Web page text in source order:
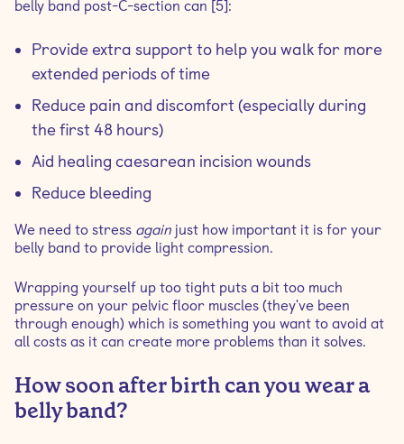
belly band post-C-section can [5]:
Provide extra support to help you walk for more
extended periods of time
Reduce pain and discomfort (especially during
the first 48 hours)
Aid healing caesarean incision wounds
Reduce bleeding
We need to stress again just how important it is for your
belly band to provide light compression.
Wrapping yourself up too tight puts a bit too much
pressure on your pelvic floor muscles (they've been
through enough) which is something you want to avoid at
all costs as it can create more problems than it solves.
How soon after birth can you wear a
belly band?